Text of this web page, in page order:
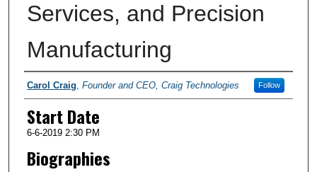
Services, and Precision
Manufacturing
Presenter Information
Carol Craig, Founder and CEO, Craig Technologies Follow
Start Date
6-6-2019 2:30 PM
Biographies